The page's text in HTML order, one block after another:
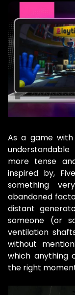
As a game
more tense
inspired by,
something
abandoned
distant
someone (or
ventilation
without
which anything
the right